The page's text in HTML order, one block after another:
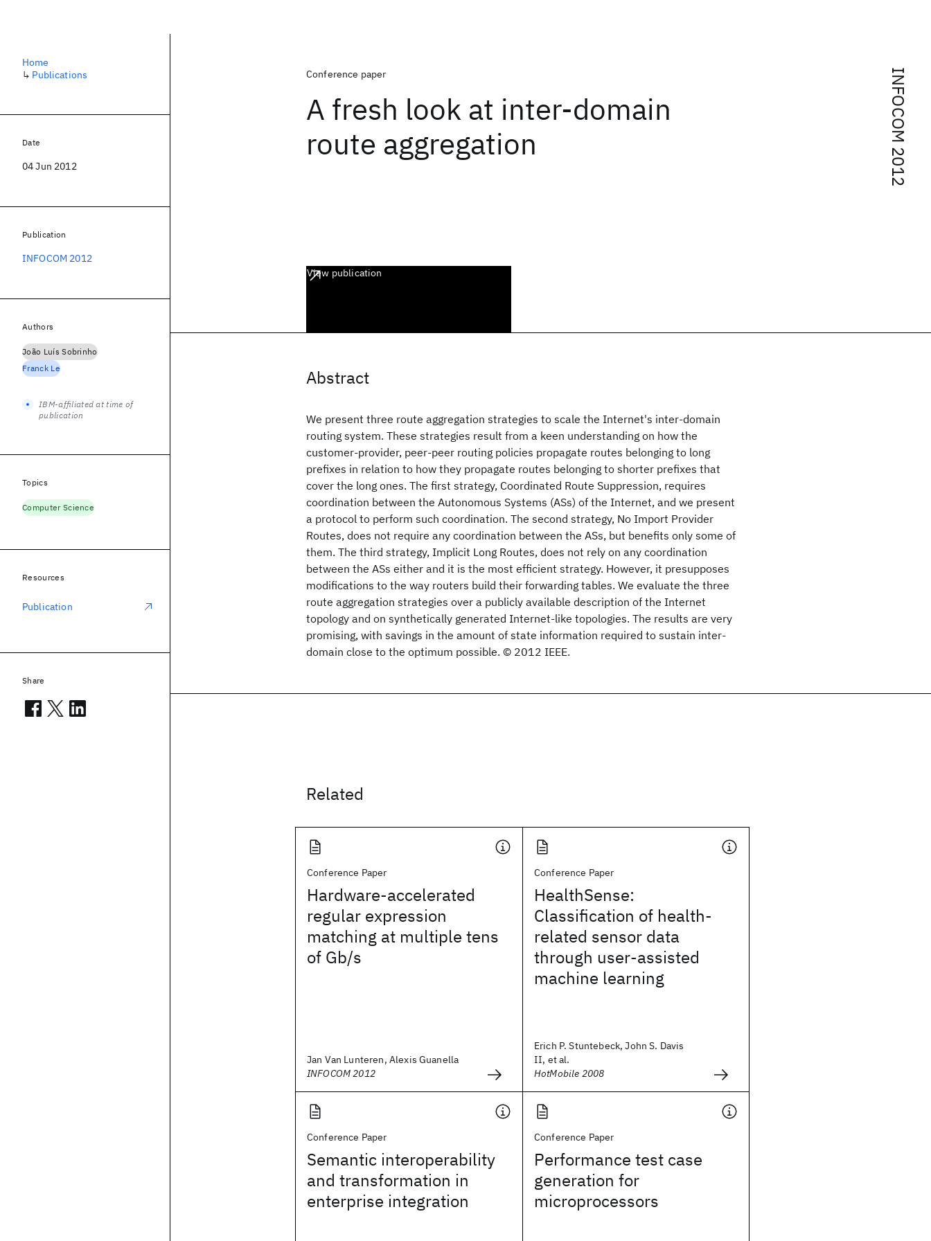
INFOCOM 2012
Conference paper
A fresh look at inter-domain
route aggregation
View publication
Abstract
We present three route aggregation strategies to scale the Internet's inter-domain
routing system. These strategies result from a keen understanding on how the
customer-provider, peer-peer routing policies propagate routes belonging to long
prefixes in relation to how they propagate routes belonging to shorter prefixes that
cover the long ones. The first strategy, Coordinated Route Suppression, requires
coordination between the Autonomous Systems (ASs) of the Internet, and we present
a protocol to perform such coordination. The second strategy, No Import Provider
Routes, does not require any coordination between the ASs, but benefits only some of
them. The third strategy, Implicit Long Routes, does not rely on any coordination
between the ASs either and it is the most efficient strategy. However, it presupposes
modifications to the way routers build their forwarding tables. We evaluate the three
route aggregation strategies over a publicly available description of the Internet
topology and on synthetically generated Internet-like topologies. The results are very
promising, with savings in the amount of state information required to sustain inter-
domain close to the optimum possible. © 2012 IEEE.
Related
Conference Paper
Hardware-accelerated
regular expression
matching at multiple tens
of Gb/s
Jan Van Lunteren, Alexis Guanella
INFOCOM 2012
Conference Paper
HealthSense:
Classification of health-
related sensor data
through user-assisted
machine learning
Erich P. Stuntebeck, John S. Davis
II, et al.
HotMobile 2008
Conference Paper
Semantic interoperability
and transformation in
enterprise integration
Conference Paper
Performance test case
generation for
microprocessors
Home
↳ Publications
Date
04 Jun 2012
Publication
INFOCOM 2012
Authors
João Luís Sobrinho
Franck Le
IBM-affiliated at time of
publication
Topics
Computer Science
Resources
Publication
Share